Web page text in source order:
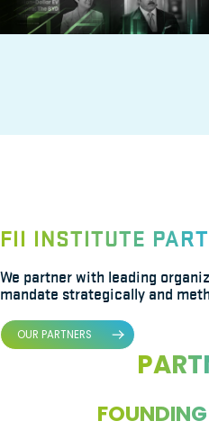
FII INSTITUTE
We partner with leading
mandate strategically and
OUR PARTNERS